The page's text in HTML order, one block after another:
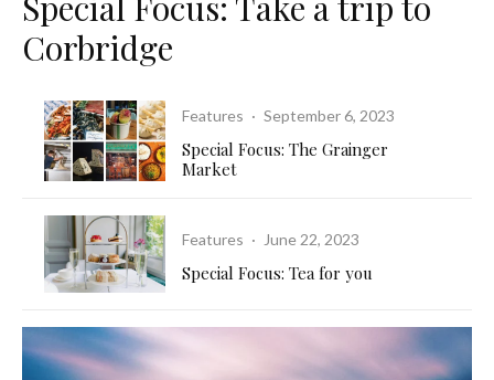
Corbridge
Features · September 6, 2023
Special Focus: The Grainger
Market
Features · June 22, 2023
Special Focus: Tea for you